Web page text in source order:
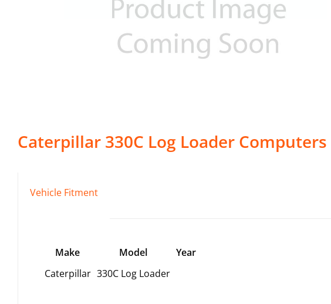
Caterpillar 330C Log Loader Computers
Vehicle Fitment
Make Model
Year
Caterpillar 330C Log Loader